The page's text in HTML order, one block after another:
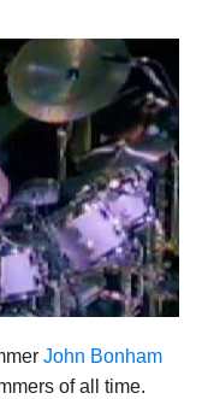
John Bonham
of all time.